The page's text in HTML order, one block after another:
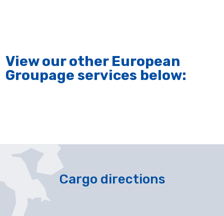
View our other European
Groupage services below:
Cargo directions